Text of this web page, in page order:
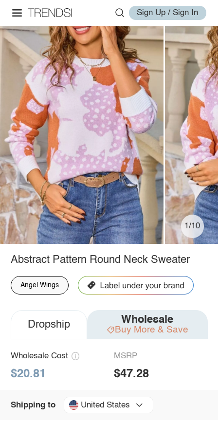
Sign Up / Sign In
1/10
Abstract Pattern Round Neck Sweater
Angel Wings
Dropship Wholesale
Buy More & Save
Wholesale Cost
$20.81
MSRP
$47.28
Shipping to United States